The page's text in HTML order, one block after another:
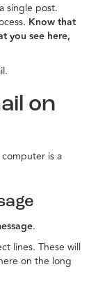
single post.
Know that
you see here,
on
is a
.
lines. These will
on the long